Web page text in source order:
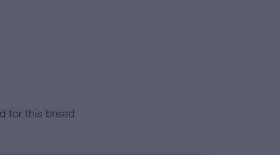
for this breed